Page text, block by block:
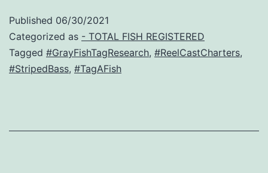
Published 06/30/2021
Categorized as - TOTAL FISH REGISTERED
Tagged #GrayFishTagResearch, #ReelCastCharters,
#StripedBass, #TagAFish